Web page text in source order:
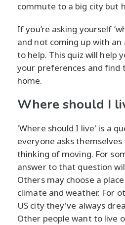
commute to a big city but
If you’re asking yourself
and not coming up with an
to help. This quiz will help
your preferences and find
home.
Where should I
'Where should I live' is a
everyone asks
thinking of moving. For
answer to that question
Others may choose a
climate and weather. For
US city they've always
Other people want to live